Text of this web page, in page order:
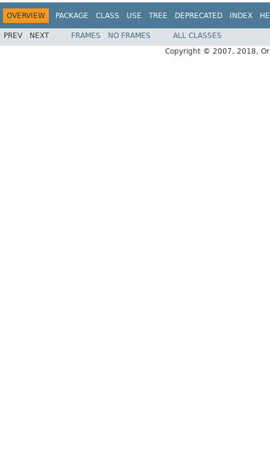
OVERVIEW PACKAGE CLASS USE TREE DEPRECATED INDEX
PREV NEXT FRAMES NO FRAMES
ALL CLASSES
Copyright © 2007, 2018,